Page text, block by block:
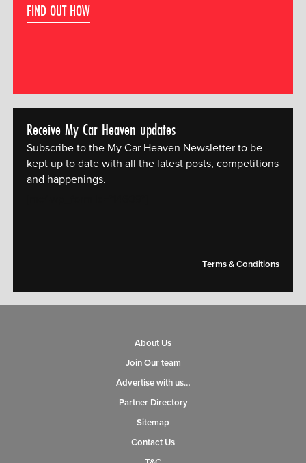
FIND OUT HOW
Receive My Car Heaven updates
Subscribe to the My Car Heaven Newsletter to be
kept up to date with all the latest posts, competitions
and happenings.
Terms & Conditions
About Us
Join Our team
Advertise with us…
Partner Directory
Sitemap
Contact Us